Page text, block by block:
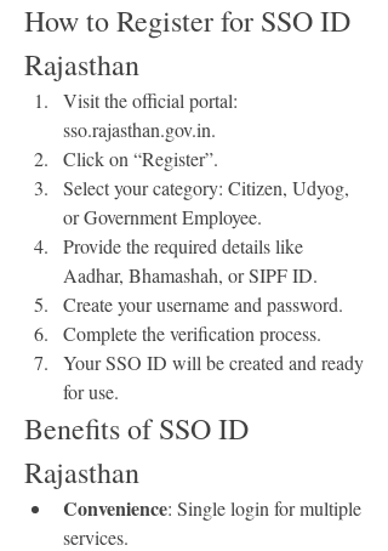
How to Register for SSO ID
Rajasthan
Visit the official portal:
sso.rajasthan.gov.in.
Click on “Register”.
Select your category: Citizen, Udyog,
or Government Employee.
Provide the required details like
Aadhar, Bhamashah, or SIPF ID.
Create your username and password.
Complete the verification process.
Your SSO ID will be created and ready
for use.
Benefits of SSO ID
Rajasthan
Convenience: Single login for multiple
services.